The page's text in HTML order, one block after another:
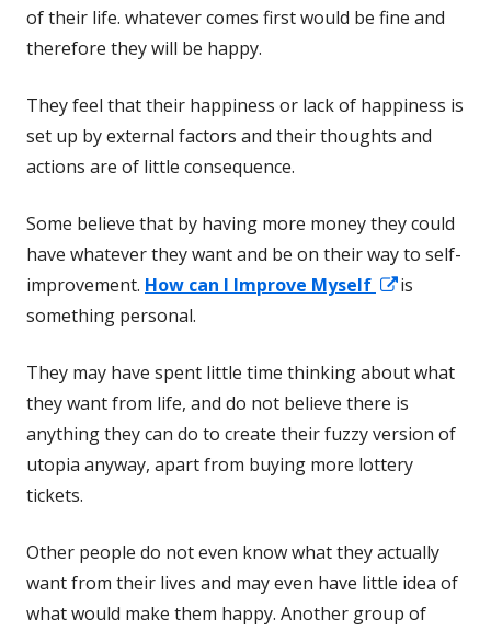
of their life. whatever comes first would be fine and
therefore they will be happy.
They feel that their happiness or lack of happiness is
set up by external factors and their thoughts and
actions are of little consequence.
Some believe that by having more money they could
have whatever they want and be on their way to self-
improvement. How can I Improve Myself
Opens
new
window
is
something personal.
They may have spent little time thinking about what
they want from life, and do not believe there is
anything they can do to create their fuzzy version of
utopia anyway, apart from buying more lottery
tickets.
Other people do not even know what they actually
want from their lives and may even have little idea of
what would make them happy. Another group of